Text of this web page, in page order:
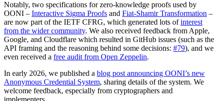
Notably, two specifications for zero-knowledge proofs used by
OONI – Interactive Sigma Proofs and Fiat-Shamir Transformation –
are now part of the IETF CFRG, which generated lots ofinterest
from the wider community. We also received feedback from Apple,
Google, and Cloudflare which resulted in GitHub issues (such as the
API framing and the reasoning behind some decisions: #79), and we
even received a free audit from Open Zeppelin.
In early 2026, we published a blog post announcing OONI’s new
Anonymous Credential System, sharing details of the system. We
welcome feedback, especially from cryptographers and